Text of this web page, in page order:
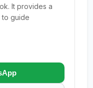
It provides a
guide